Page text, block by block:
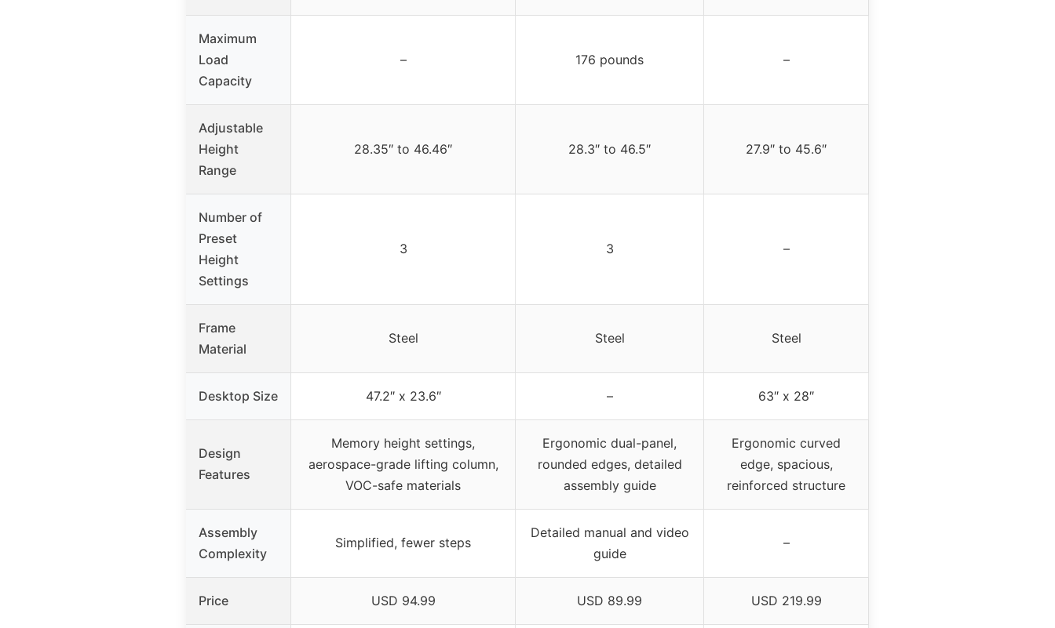
Maximum
Load
Capacity
– 176 pounds –
Adjustable
Height
Range
28.35″ to 46.46″ 28.3″ to 46.5″ 27.9″ to 45.6″
Number of
Preset
Height
Settings
3 3 –
Frame
Material
Steel Steel Steel
Desktop Size 47.2″ x 23.6″ – 63″ x 28″
Design
Features
Memory height settings,
aerospace-grade lifting column,
VOC-safe materials
Ergonomic dual-panel,
rounded edges, detailed
assembly guide
Ergonomic curved
edge, spacious,
reinforced structure
Assembly
Complexity
Simplified, fewer steps
Detailed manual and video
guide
–
Price USD 94.99 USD 89.99 USD 219.99